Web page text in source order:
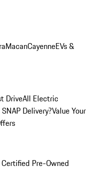
MacanCayenneEVs &
DriveAll Electric
Delivery?Value Your
Certified Pre-Owned